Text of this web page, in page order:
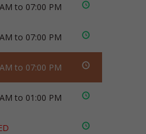
to 07:00 PM
to 07:00 PM
to 07:00 PM
to 01:00 PM